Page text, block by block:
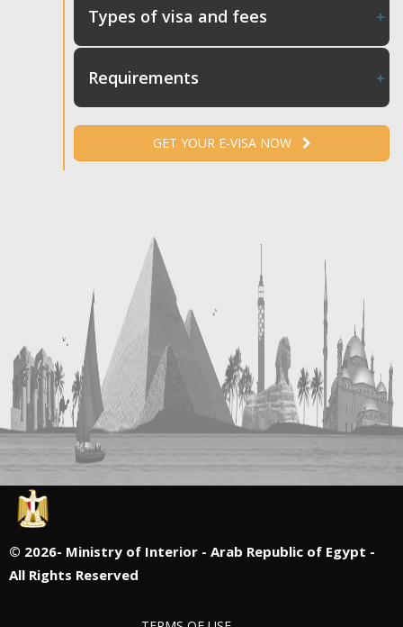
Types of visa and fees
Requirements
GET YOUR E-VISA NOW
© 2026- Ministry of Interior - Arab Republic of Egypt -
All Rights Reserved